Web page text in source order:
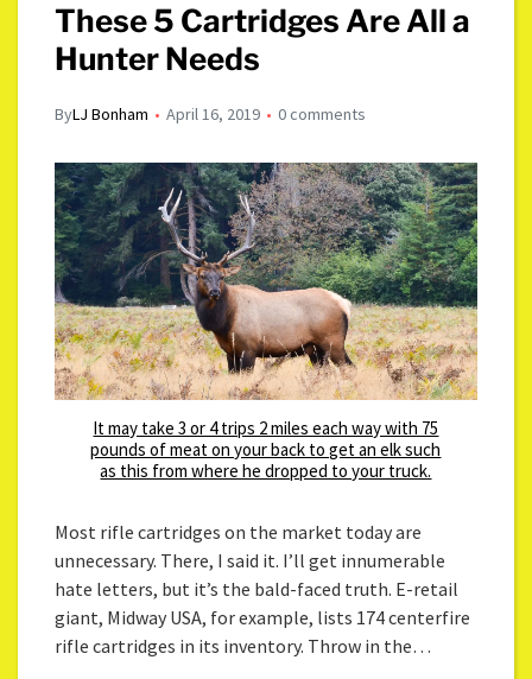
These 5 Cartridges Are All a
Hunter Needs
ByLJ Bonham April 16, 2019 0 comments
It may take 3 or 4 trips 2 miles each way with 75
pounds of meat on your back to get an elk such
as this from where he dropped to your truck.
Most rifle cartridges on the market today are
unnecessary. There, I said it. I’ll get innumerable
hate letters, but it’s the bald-faced truth. E-retail
giant, Midway USA, for example, lists 174 centerfire
rifle cartridges in its inventory. Throw in the…